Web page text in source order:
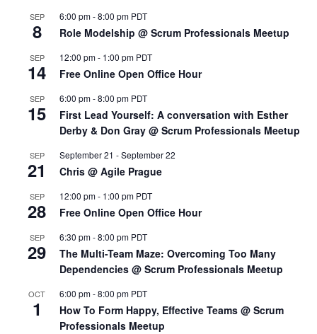
SEP
8
6:00 pm-8:00 pm PDT
Role Modelship @ Scrum Professionals Meetup
SEP
14
12:00 pm- 1:00 pm PDT
Free Online Open Office Hour
SEP
15
6:00 pm-8:00 pm PDT
First Lead Yourself: A conversation with Esther
Derby & Don Gray @ Scrum Professionals Meetup
SEP
21
September 21 -September 22
Chris @ Agile Prague
SEP
28
12:00 pm- 1:00 pm PDT
Free Online Open Office Hour
SEP
29
6:30 pm-8:00 pm PDT
The Multi-Team Maze: Overcoming Too Many
Dependencies @ Scrum Professionals Meetup
OCT
1
6:00 pm-8:00 pm PDT
How To Form Happy, Effective Teams @ Scrum
Professionals Meetup